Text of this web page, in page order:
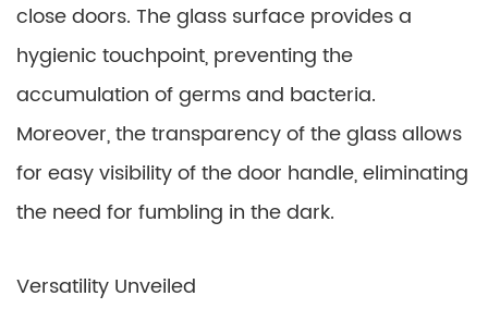
close doors. The glass surface provides a
hygienic touchpoint, preventing the
accumulation of germs and bacteria.
Moreover, the transparency of the glass allows
for easy visibility of the door handle, eliminating
the need for fumbling in the dark.
Versatility Unveiled